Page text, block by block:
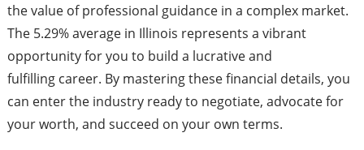
the value of professional guidance in a complex market.
The 5.29% average in Illinois represents a vibrant
opportunity for you to build a lucrative and
fulfilling career. By mastering these financial details, you
can enter the industry ready to negotiate, advocate for
your worth, and succeed on your own terms.